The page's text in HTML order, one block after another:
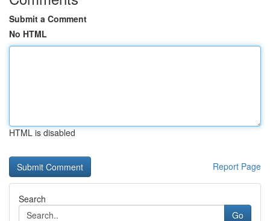
Submit a Comment
No HTML
HTML is disabled
Report Page
Search
Go